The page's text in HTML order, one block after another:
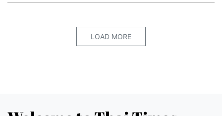
LOAD MORE